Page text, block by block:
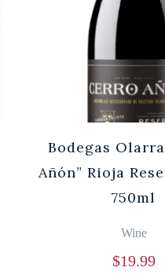
Bodegas
Añón” Rioja
750ml
Wine
$19.99